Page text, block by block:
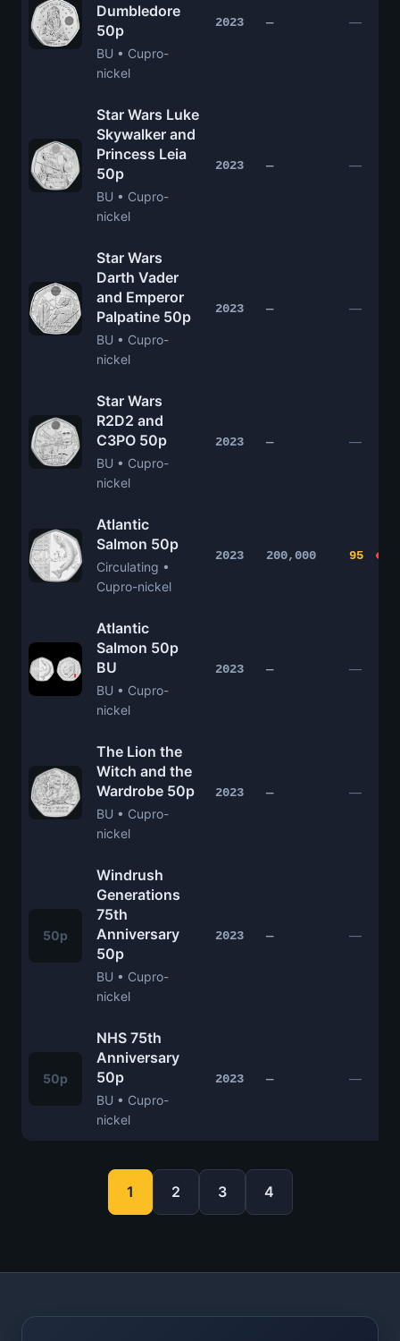
Dumbledore
50p
BU • Cupro-
nickel
2023 — —
Star Wars Luke
Skywalker and
Princess Leia
50p
BU • Cupro-
nickel
2023 — —
Star Wars
Darth Vader
and Emperor
Palpatine 50p
BU • Cupro-
nickel
2023 — —
Star Wars
R2D2 and
C3PO 50p
BU • Cupro-
nickel
2023 — —
Atlantic
Salmon 50p
Circulating •
Cupro-nickel
2023 200,000 95
Atlantic
Salmon 50p
BU
BU • Cupro-
nickel
2023 — —
The Lion the
Witch and the
Wardrobe 50p
BU • Cupro-
nickel
2023 — —
50p
Windrush
Generations
75th
Anniversary
50p
BU • Cupro-
nickel
2023 — —
50p
NHS 75th
Anniversary
50p
BU • Cupro-
nickel
2023 — —
1 2 3 4